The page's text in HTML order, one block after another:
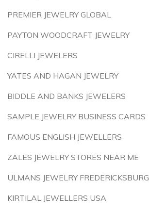
PREMIER JEWELRY GLOBAL
PAYTON WOODCRAFT JEWELRY
CIRELLI JEWELERS
YATES AND HAGAN JEWELRY
BIDDLE AND BANKS JEWELERS
SAMPLE JEWELRY BUSINESS CARDS
FAMOUS ENGLISH JEWELLERS
ZALES JEWELRY STORES NEAR ME
ULMANS JEWELRY FREDERICKSBURG
KIRTILAL JEWELLERS USA